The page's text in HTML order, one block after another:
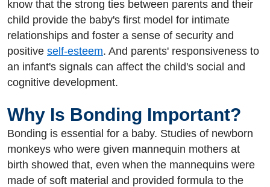
know that the strong ties between parents and their
child provide the baby's first model for intimate
relationships and foster a sense of security and
positive self-esteem. And parents' responsiveness to
an infant's signals can affect the child's social and
cognitive development.
Why Is Bonding Important?
Bonding is essential for a baby. Studies of newborn
monkeys who were given mannequin mothers at
birth showed that, even when the mannequins were
made of soft material and provided formula to the